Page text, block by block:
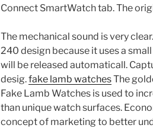
Connect SmartWatch tab. The
The mechanical sound is very
240 design because it uses a
will be released automaticall.
desig.fake lamb watchesThe
Fake Lamb Watches is used to
than unique watch surfaces.
concept of marketing to better